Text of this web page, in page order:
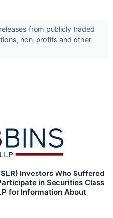
from publicly traded
non-profits and other
Investors Who Suffered
in Securities Class
for Information About